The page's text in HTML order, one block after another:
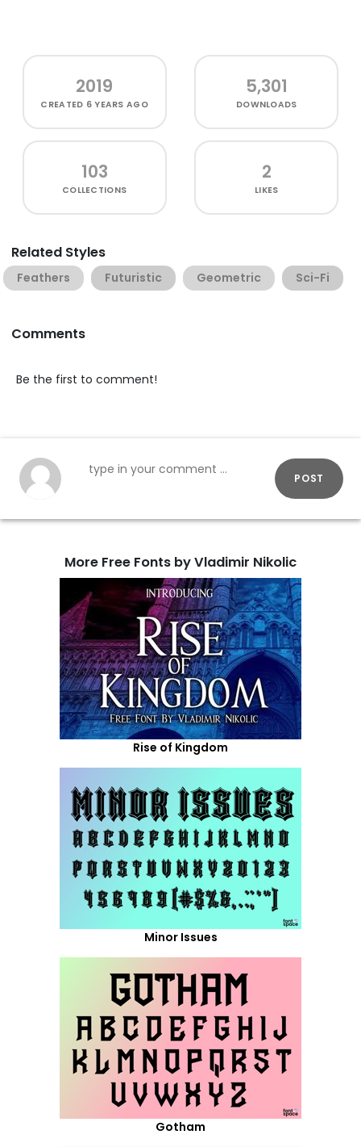
2019
CREATED 6 YEARS AGO
5,301
DOWNLOADS
103
COLLECTIONS
2
LIKES
Related Styles
Feathers Futuristic Geometric Sci-Fi
Comments
Be the first to comment!
POST
More Free Fonts by Vladimir Nikolic
Rise of Kingdom
Minor Issues
Gotham